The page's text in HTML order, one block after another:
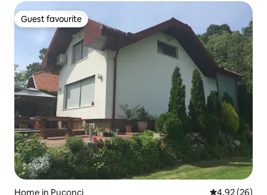
Guest favourite
Guest favourite
Home in Puconci 4.92 out of 5
4.92 (26)